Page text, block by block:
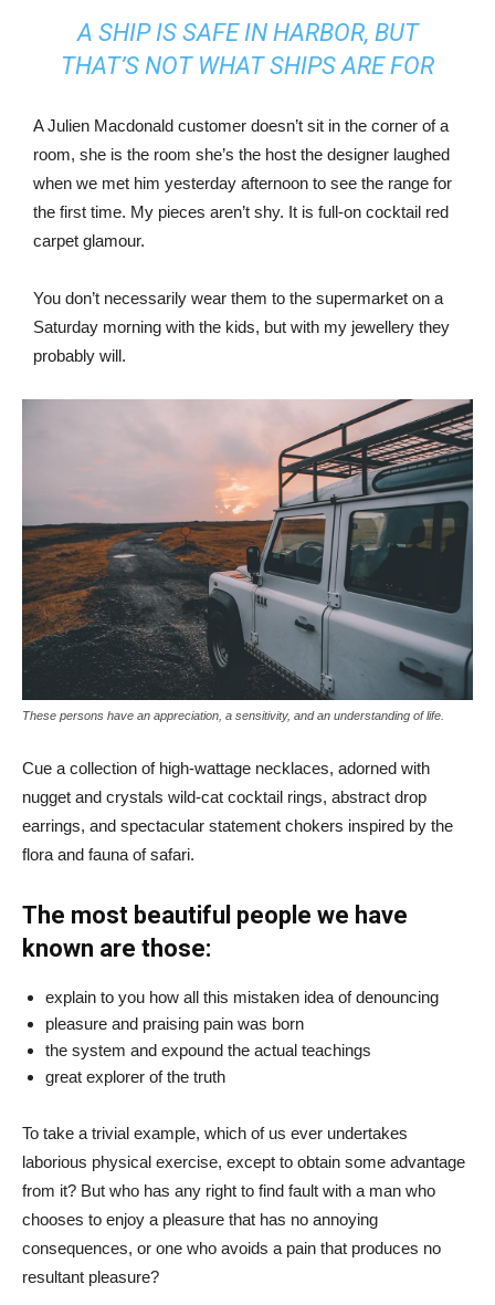
A SHIP IS SAFE IN HARBOR, BUT
THAT’S NOT WHAT SHIPS ARE FOR
A Julien Macdonald customer doesn’t sit in the corner of a
room, she is the room she’s the host the designer laughed
when we met him yesterday afternoon to see the range for
the first time. My pieces aren’t shy. It is full-on cocktail red
carpet glamour.
You don’t necessarily wear them to the supermarket on a
Saturday morning with the kids, but with my jewellery they
probably will.
These persons have an appreciation, a sensitivity, and an understanding of life.
Cue a collection of high-wattage necklaces, adorned with
nugget and crystals wild-cat cocktail rings, abstract drop
earrings, and spectacular statement chokers inspired by the
flora and fauna of safari.
The most beautiful people we have
known are those:
explain to you how all this mistaken idea of denouncing
pleasure and praising pain was born
the system and expound the actual teachings
great explorer of the truth
To take a trivial example, which of us ever undertakes
laborious physical exercise, except to obtain some advantage
from it? But who has any right to find fault with a man who
chooses to enjoy a pleasure that has no annoying
consequences, or one who avoids a pain that produces no
resultant pleasure?